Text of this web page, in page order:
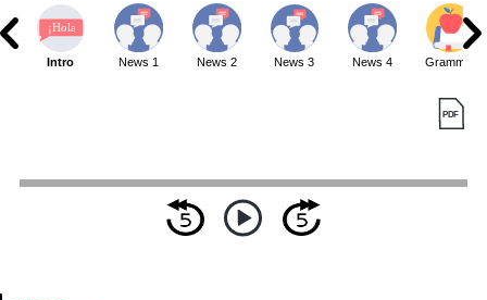
Intro News 1 News 2 News 3 News 4 Grammar